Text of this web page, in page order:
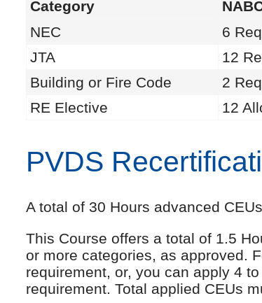
Category
NEC
6
JTA
12
Building or Fire Code
2
RE Elective
12
PVDS
A total of 30 Hours advanced
This Course offers a total of 1.5
or more categories, as approved.
requirement, or, you can apply 4
requirement. Total applied CEUs